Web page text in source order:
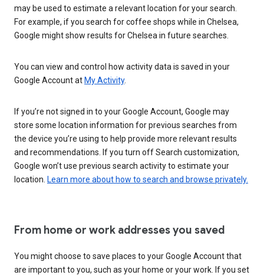
may be used to estimate a relevant location for your search.
For example, if you search for coffee shops while in Chelsea,
Google might show results for Chelsea in future searches.
You can view and control how activity data is saved in your
Google Account atMy Activity.
If you’re not signed in to your Google Account, Google may
store some location information for previous searches from
the device you’re using to help provide more relevant results
and recommendations. If you turn off Search customization,
Google won’t use previous search activity to estimate your
location. Learn more about how to search and browse privately.
From home or work addresses you saved
You might choose to save places to your Google Account that
are important to you, such as your home or your work. If you set